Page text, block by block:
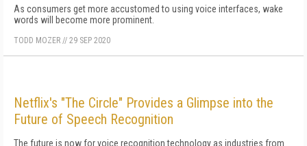
As consumers get more accustomed to using voice interfaces, wake
words will become more prominent.
TODD MOZER // 29 SEP 2020
Netflix's "The Circle" Provides a Glimpse into the
Future of Speech Recognition
The future is now for voice recognition technology as industries from